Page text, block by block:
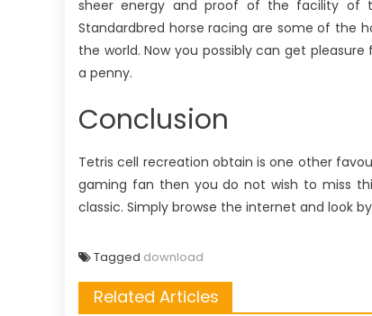
sheer energy and proof of the facility of
Standardbred horse racing are some of the
the world. Now you possibly can get
a penny.
Conclusion
Tetris cell recreation obtain is one other
gaming fan then you do not wish to miss
classic. Simply browse the internet and look
Tagged download
Related Articles